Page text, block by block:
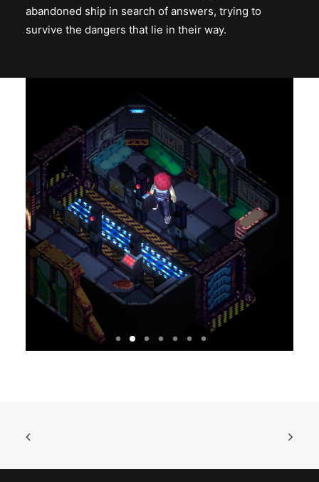
abandoned ship in search of answers, trying to
survive the dangers that lie in their way.